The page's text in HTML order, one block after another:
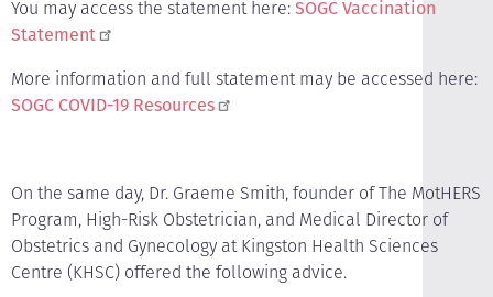
You may access the statement here:SOGC Vaccination
Statement
More information and full statement may be accessed here:
SOGC COVID-19 Resources
On the same day, Dr. Graeme Smith, founder of The MotHERS
Program, High-Risk Obstetrician, and Medical Director of
Obstetrics and Gynecology at Kingston Health Sciences
Centre (KHSC) offered the following advice.